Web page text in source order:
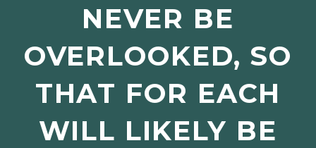
NEVER BE
OVERLOOKED, SO
THAT FOR EACH
WILL LIKELY BE